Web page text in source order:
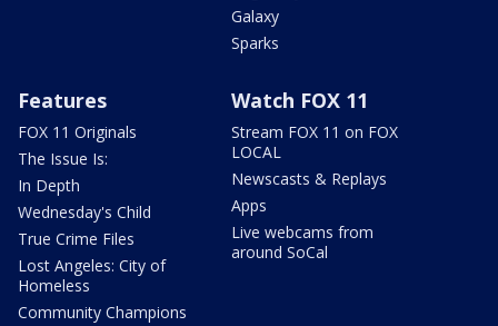
Galaxy
Sparks
Features
FOX 11 Originals
The Issue Is:
In Depth
Wednesday's Child
True Crime Files
Lost Angeles: City of
Homeless
Community Champions
Watch FOX 11
Stream FOX 11 on FOX
LOCAL
Newscasts & Replays
Apps
Live webcams from
around SoCal